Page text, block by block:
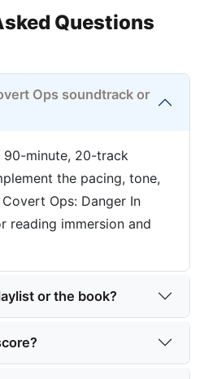
Questions
Ops soundtrack or
90-minute, 20-track
the pacing, tone,
Ops: Danger In
reading immersion and
or the book?